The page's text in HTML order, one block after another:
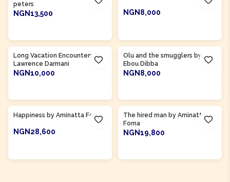
peters
NGN13,500 NGN8,000
Long Vacation Encounters by
Lawrence Darmani
NGN10,000
Olu and the smugglers by
Ebou Dibba
NGN8,000
Happiness by Aminatta Forna
NGN28,600
The hired man by Aminatta
Forna
NGN19,800